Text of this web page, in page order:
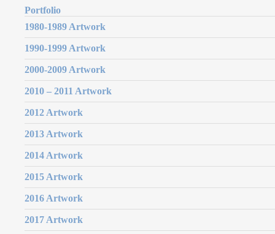
Portfolio
1980-1989 Artwork
1990-1999 Artwork
2000-2009 Artwork
2010 – 2011 Artwork
2012 Artwork
2013 Artwork
2014 Artwork
2015 Artwork
2016 Artwork
2017 Artwork